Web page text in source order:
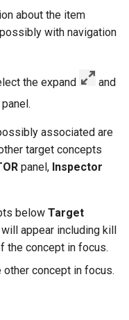
about the item
with navigation
the expand
and
associated are
target concepts
panel, Inspector
below Target
appear including kill
the concept in focus.
other concept in focus.